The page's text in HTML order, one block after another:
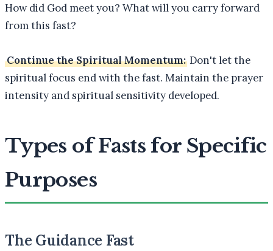
How did God meet you? What will you carry forward
from this fast?
Continue the Spiritual Momentum: Don't let the
spiritual focus end with the fast. Maintain the prayer
intensity and spiritual sensitivity developed.
Types of Fasts for Specific
Purposes
The Guidance Fast